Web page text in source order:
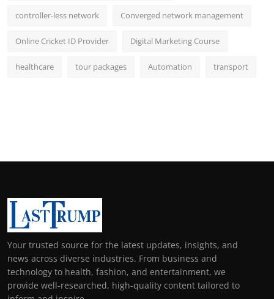
controller-less network Converged network management
Online Cricket ID Provider Digital Marketing Course
healthcare tour packages Automation transport
Your trusted source for the latest updates, insights, and
news across diverse industries. From business and
technology to health, fashion, and entertainment, we
provide well-researched, high-quality content tailored to